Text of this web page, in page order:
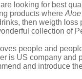
are looking for best
products where
then weigth loss
collection of
people and
is US company and
and introduce